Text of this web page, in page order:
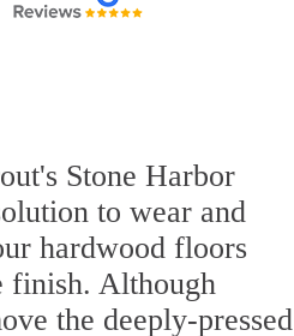
Stone Harbor
to wear and
hardwood floors
finish. Although
the deeply-pressed